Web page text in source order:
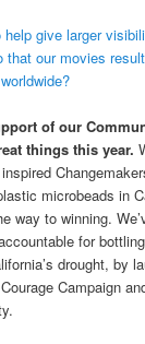
give larger
that our movies
of our
things this year.
microbeads in
way to winning.
for
drought, by
Campaign